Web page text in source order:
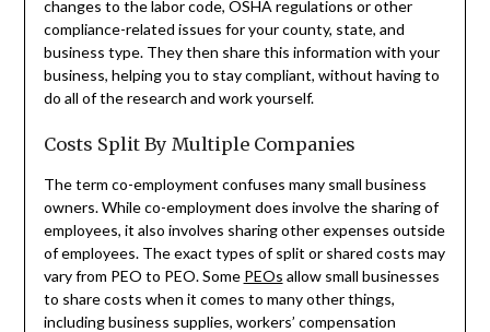
changes to the labor code, OSHA regulations or other
compliance-related issues for your county, state, and
business type. They then share this information with your
business, helping you to stay compliant, without having to
do all of the research and work yourself.
Costs Split By Multiple Companies
The term co-employment confuses many small business
owners. While co-employment does involve the sharing of
employees, it also involves sharing other expenses outside
of employees. The exact types of split or shared costs may
vary from PEO to PEO. Some PEOs allow small businesses
to share costs when it comes to many other things,
including business supplies, workers’ compensation